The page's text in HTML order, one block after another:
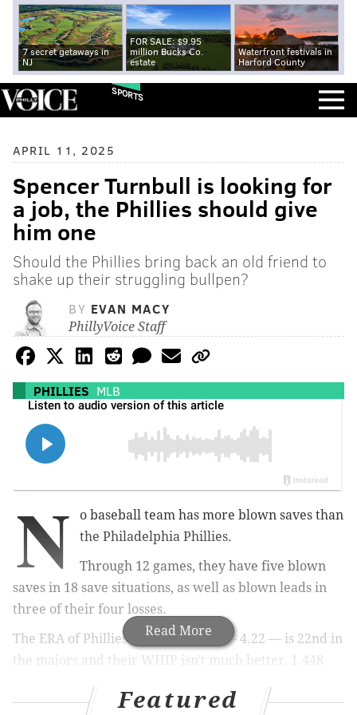
7 secret getaways in
NJ
FOR SALE: $9.95
million Bucks Co.
estate
Waterfront festivals in
Harford County
SPORTS
APRIL 11, 2025
Spencer Turnbull is looking for
a job, the Phillies should give
him one
Should the Phillies bring back an old friend to
shake up their struggling bullpen?
BY EVAN MACY
PhillyVoice Staff
PHILLIES MLB
Read More
N
o baseball team has more blown saves than
the Philadelphia Phillies.
Through 12 games, they have five blown
saves in 18 save situations, as well as blown leads in
three of their four losses.
The ERA of Phillies' relief pitchers — 4.22 — is 22nd in
the majors and their WHIP isn't much better, 1.448
It's extremely early, and the bullpen has a very small
Featured